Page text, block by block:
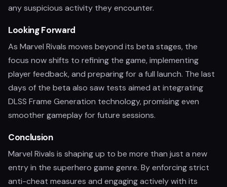
any suspicious activity they encounter.
Looking Forward
As Marvel Rivals moves beyond its beta stages, the
focus now shifts to refining the game, implementing
player feedback, and preparing for a full launch. The last
days of the beta also saw tests aimed at integrating
DLSS Frame Generation technology, promising even
smoother gameplay for future sessions.
Conclusion
Marvel Rivals is shaping up to be more than just a new
entry in the superhero game genre. By enforcing strict
anti-cheat measures and engaging actively with its